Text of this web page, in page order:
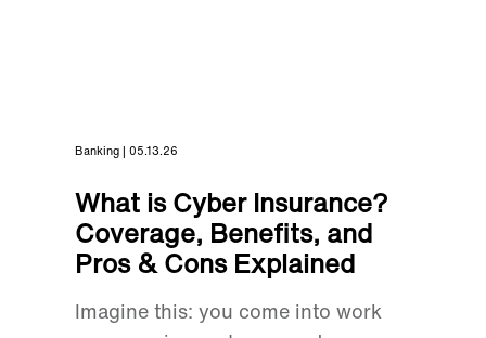
Banking | 05.13.26
What is Cyber Insurance?
Coverage, Benefits, and
Pros & Cons Explained
Imagine this: you come into work